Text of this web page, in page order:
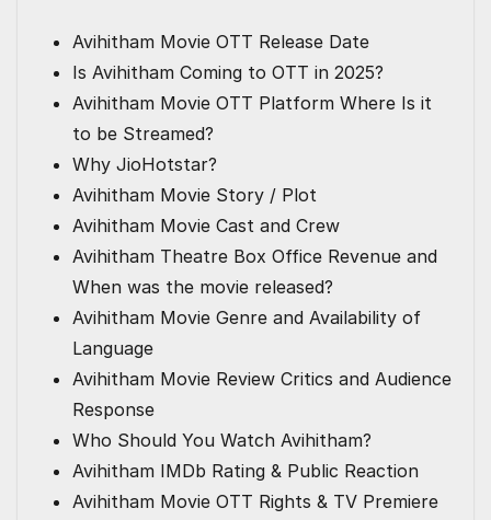
Avihitham Movie OTT Release Date
Is Avihitham Coming to OTT in 2025?
Avihitham Movie OTT Platform Where Is it
to be Streamed?
Why JioHotstar?
Avihitham Movie Story / Plot
Avihitham Movie Cast and Crew
Avihitham Theatre Box Office Revenue and
When was the movie released?
Avihitham Movie Genre and Availability of
Language
Avihitham Movie Review Critics and Audience
Response
Who Should You Watch Avihitham?
Avihitham IMDb Rating & Public Reaction
Avihitham Movie OTT Rights & TV Premiere